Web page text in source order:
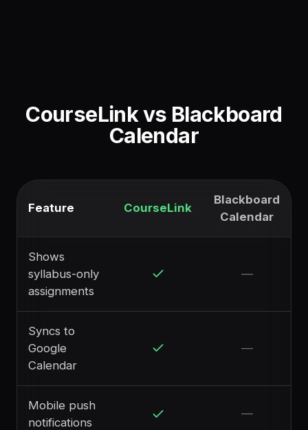
CourseLink vs Blackboard
Calendar
Feature CourseLink
Blackboard
Calendar
Shows
syllabus-only
assignments
—
Syncs to
Google
Calendar
—
Mobile push
notifications
—